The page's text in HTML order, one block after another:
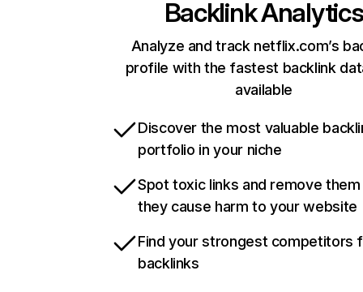
Backlink Analytics
Analyze and track netflix.com’s
profile with the fastest backlink
available
Discover the most valuable
portfolio in your niche
Spot toxic links and remove
they cause harm to your website
Find your strongest competitors
backlinks